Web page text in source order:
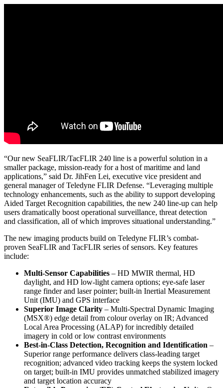
“Our new SeaFLIR/TacFLIR 240 line is a powerful solution in a
smaller package, mission-ready for a host of maritime and land
applications,” said Dr. JihFen Lei, executive vice president and
general manager of Teledyne FLIR Defense. “Leveraging multiple
technology enhancements, such as the ability to support developing
Aided Target Recognition capabilities, the new 240 line-up can help
users dramatically boost operational surveillance, threat detection
and classification, all of which improves situational understanding.”
The new imaging products build on Teledyne FLIR’s combat-
proven SeaFLIR and TacFLIR series of sensors. Key features
include:
Multi-Sensor Capabilities – HD MWIR thermal, HD
daylight, and HD low-light camera options; eye-safe laser
range finder and laser pointer; built-in Inertial Measurement
Unit (IMU) and GPS interface
Superior Image Clarity – Multi-Spectral Dynamic Imaging
(MSX®) edge detail from colour overlay on IR; Advanced
Local Area Processing (ALAP) for incredibly detailed
imagery in cold or low contrast environments
Best-in-Class Detection, Recognition and Identification –
Superior range performance delivers class-leading target
recognition; advanced video tracking keeps the system locked
on target; built-in IMU provides unmatched stabilized imagery
and target location accuracy